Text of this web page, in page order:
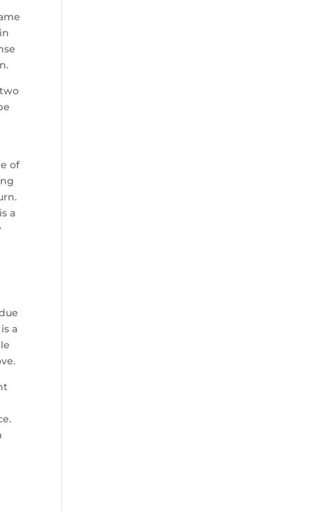
of
a
a